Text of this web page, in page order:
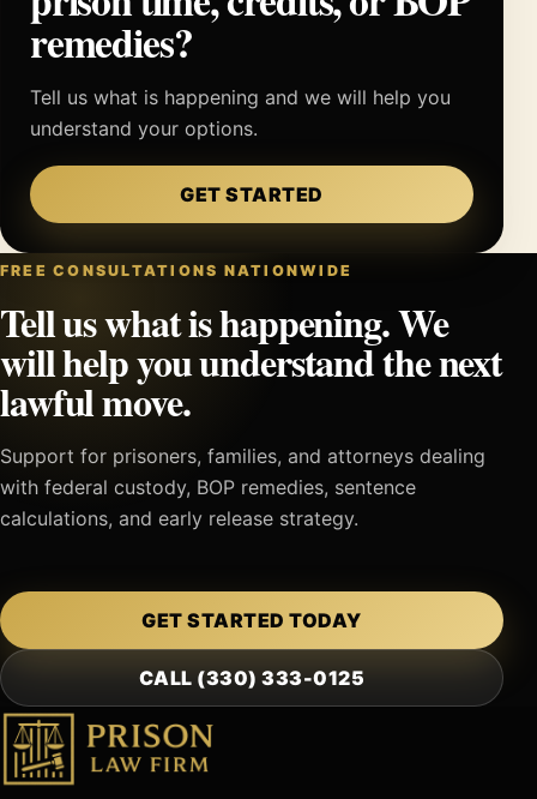
remedies?
Tell us what is happening and we will help you
understand your options.
GET STARTED
FREE CONSULTATIONS NATIONWIDE
Tell us what is happening. We
will help you understand the next
lawful move.
Support for prisoners, families, and attorneys dealing
with federal custody, BOP remedies, sentence
calculations, and early release strategy.
GET STARTED TODAY
CALL (330) 333-0125